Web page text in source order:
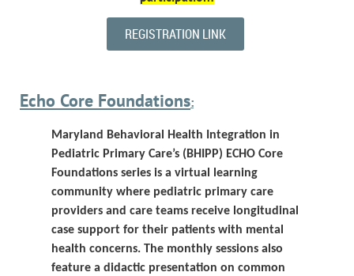
REGISTRATION LINK
Echo Core Foundations:
Maryland Behavioral Health Integration in
Pediatric Primary Care’s (BHIPP) ECHO Core
Foundations series is a virtual learning
community where pediatric primary care
providers and care teams receive longitudinal
case support for their patients with mental
health concerns. The monthly sessions also
feature a didactic presentation on common